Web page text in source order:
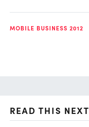
MOBILE BUSINESS 2012
READ THIS NEXT